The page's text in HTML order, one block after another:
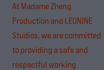
At Madame Zheng
Production and LEONINE
Studios, we are committed
to providing a safe and
respectful working